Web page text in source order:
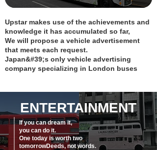
Upstar makes use of the achievements and
knowledge it has accumulated so far,
We will propose a vehicle advertisement
that meets each request.
Japan&#39;s only vehicle advertising
company specializing in London buses
ENTERTAINMENT
If you can dream it,
you can do it.
One today is worth two
tomorrowDeeds, not words.